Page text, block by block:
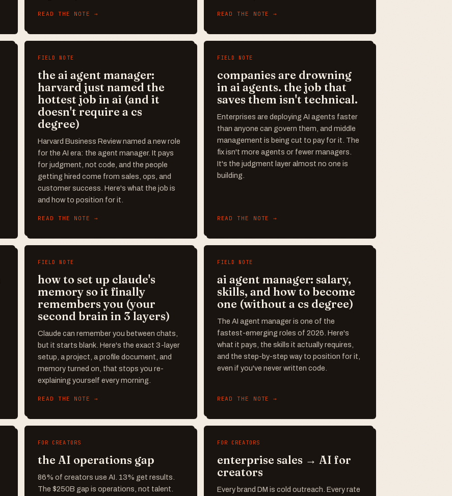
READ THE NOTE → READ THE NOTE →
FIELD NOTE
the ai agent manager:
harvard just named the
hottest job in ai (and it
doesn't require a cs
degree)
Harvard Business Review named a new role
for the AI era: the agent manager. It pays
for judgment, not code, and the people
getting hired come from sales, ops, and
customer success. Here's what the job is
and how to position for it.
READ THE NOTE →
FIELD NOTE
companies are drowning
in ai agents. the job that
saves them isn't technical.
Enterprises are deploying AI agents faster
than anyone can govern them, and middle
management is being cut to pay for it. The
fix isn't more agents or fewer managers.
It's the judgment layer almost no one is
building.
READ THE NOTE →
FIELD NOTE
how to set up claude's
memory so it finally
remembers you (your
second brain in 3 layers)
Claude can remember you between chats,
but it starts blank. Here's the exact 3-layer
setup, a project, a profile document, and
memory turned on, that stops you re-
explaining yourself every morning.
READ THE NOTE →
FIELD NOTE
ai agent manager: salary,
skills, and how to become
one (without a cs degree)
The AI agent manager is one of the
fastest-emerging roles of 2026. Here's
what it pays, the skills it actually requires,
and the step-by-step way to position for it,
even if you've never written code.
READ THE NOTE →
FOR CREATORS
the AI operations gap
86% of creators use AI. 13% get results.
The $250B gap is operations, not talent.
FOR CREATORS
enterprise sales → AI for
creators
Every brand DM is cold outreach. Every rate